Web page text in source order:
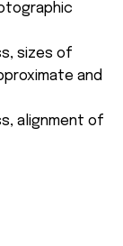
sizes of
and
alignment of